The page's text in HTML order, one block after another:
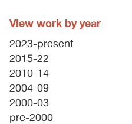
View work by year
2023-present
2015-22
2010-14
2004-09
2000-03
pre-2000